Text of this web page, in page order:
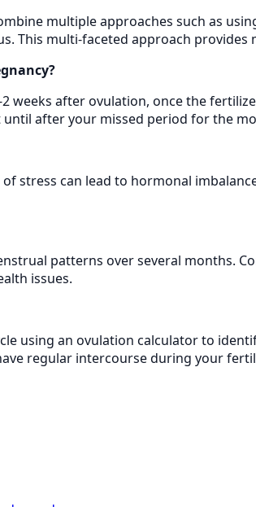
multiple approaches such as
This multi-faceted approach
weeks after ovulation, once the
after your missed period for the
stress can lead to hormonal
patterns over several months.
issues.
using an ovulation calculator to
regular intercourse during your